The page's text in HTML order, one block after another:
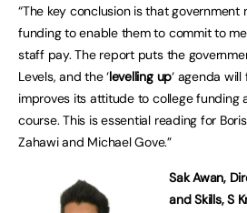
“The key conclusion is that
funding to enable them to commit to
staff pay. The report puts the
Levels, and the ‘levelling up‘ agenda
improves its attitude to college funding
course. This is essential reading for
Zahawi and Michael Gove.”
Sak Awan,
and Skills, S